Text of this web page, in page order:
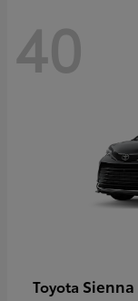
40
Toyota Sienna